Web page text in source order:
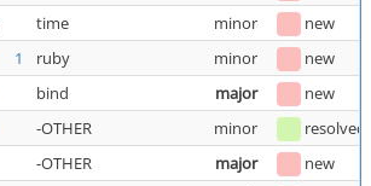
time minor
new
1 ruby minor
new
bind major
new
-OTHER minor resolved
-OTHER major
new